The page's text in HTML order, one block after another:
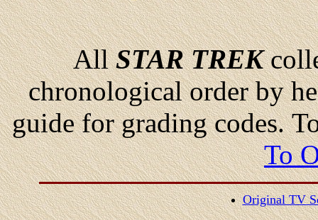
AllSTAR TREK
chronological order by
guide for grading codes.
To
Original TV